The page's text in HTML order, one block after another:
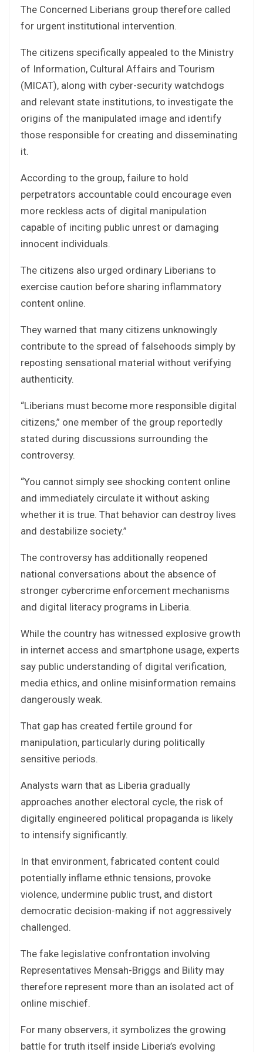
The Concerned Liberians group therefore called
for urgent institutional intervention.
The citizens specifically appealed to the Ministry
of Information, Cultural Affairs and Tourism
(MICAT), along with cyber-security watchdogs
and relevant state institutions, to investigate the
origins of the manipulated image and identify
those responsible for creating and disseminating
it.
According to the group, failure to hold
perpetrators accountable could encourage even
more reckless acts of digital manipulation
capable of inciting public unrest or damaging
innocent individuals.
The citizens also urged ordinary Liberians to
exercise caution before sharing inflammatory
content online.
They warned that many citizens unknowingly
contribute to the spread of falsehoods simply by
reposting sensational material without verifying
authenticity.
“Liberians must become more responsible digital
citizens,” one member of the group reportedly
stated during discussions surrounding the
controversy.
“You cannot simply see shocking content online
and immediately circulate it without asking
whether it is true. That behavior can destroy lives
and destabilize society.”
The controversy has additionally reopened
national conversations about the absence of
stronger cybercrime enforcement mechanisms
and digital literacy programs in Liberia.
While the country has witnessed explosive growth
in internet access and smartphone usage, experts
say public understanding of digital verification,
media ethics, and online misinformation remains
dangerously weak.
That gap has created fertile ground for
manipulation, particularly during politically
sensitive periods.
Analysts warn that as Liberia gradually
approaches another electoral cycle, the risk of
digitally engineered political propaganda is likely
to intensify significantly.
In that environment, fabricated content could
potentially inflame ethnic tensions, provoke
violence, undermine public trust, and distort
democratic decision-making if not aggressively
challenged.
The fake legislative confrontation involving
Representatives Mensah-Briggs and Bility may
therefore represent more than an isolated act of
online mischief.
For many observers, it symbolizes the growing
battle for truth itself inside Liberia’s evolving